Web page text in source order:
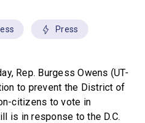
Press
Rep. Burgess Owens (UT-
to prevent the District of
citizens to vote in
is in response to the D.C.